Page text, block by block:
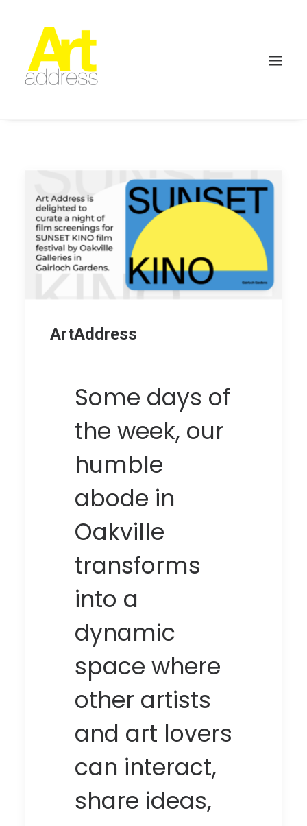
ArtAddress
Some days of
the week, our
humble
abode in
Oakville
transforms
into a
dynamic
space where
other artists
and art lovers
can interact,
share ideas,